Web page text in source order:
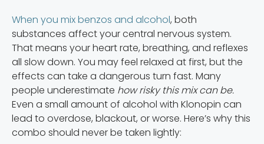
When you mix benzos and alcohol, both
substances affect your central nervous system.
That means your heart rate, breathing, and reflexes
all slow down. You may feel relaxed at first, but the
effects can take a dangerous turn fast. Many
people underestimate how risky this mix can be.
Even a small amount of alcohol with Klonopin can
lead to overdose, blackout, or worse. Here’s why this
combo should never be taken lightly: